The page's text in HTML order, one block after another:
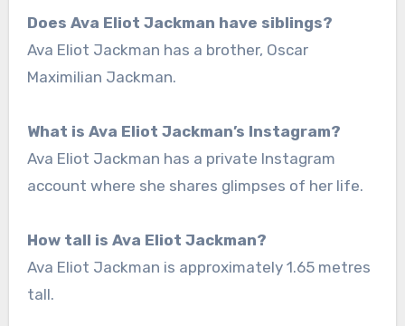
Does Ava Eliot Jackman have siblings?
Ava Eliot Jackman has a brother, Oscar
Maximilian Jackman.
What is Ava Eliot Jackman’s Instagram?
Ava Eliot Jackman has a private Instagram
account where she shares glimpses of her life.
How tall is Ava Eliot Jackman?
Ava Eliot Jackman is approximately 1.65 metres
tall.